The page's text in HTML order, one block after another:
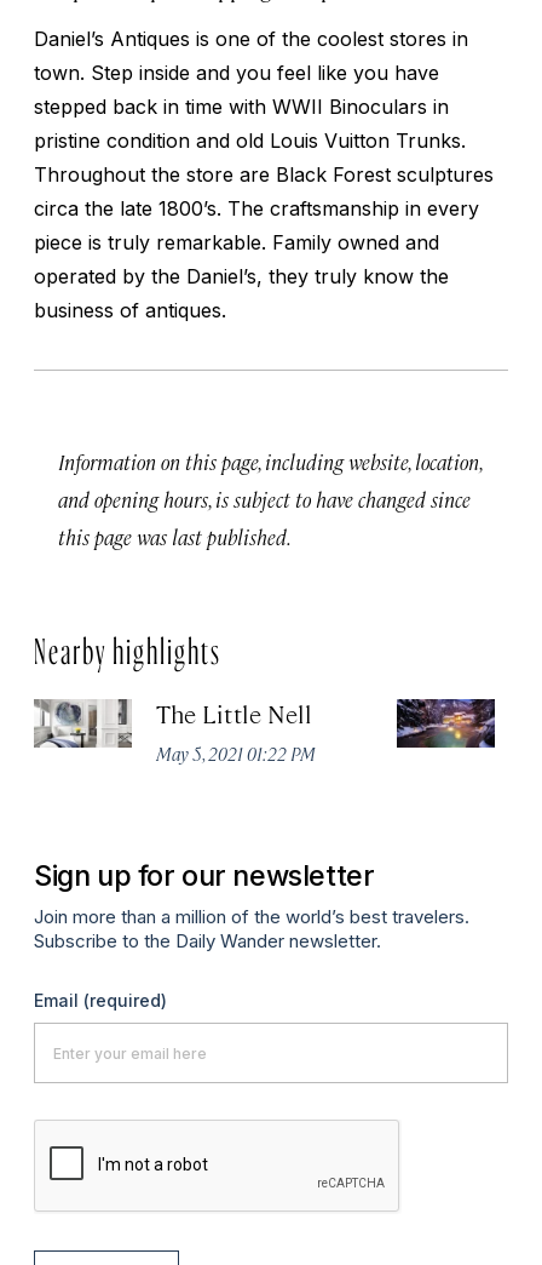
Daniel’s Antiques is one of the coolest stores in
town. Step inside and you feel like you have
stepped back in time with WWII Binoculars in
pristine condition and old Louis Vuitton Trunks.
Throughout the store are Black Forest sculptures
circa the late 1800’s. The craftsmanship in every
piece is truly remarkable. Family owned and
operated by the Daniel’s, they truly know the
business of antiques.
Information on this page, including website, location,
and opening hours, is subject to have changed since
this page was last published.
Nearby highlights
The Little Nell
May 5, 2021 01:22 PM
Sign up for our newsletter
Join more than a million of the world’s best travelers.
Subscribe to the Daily Wander newsletter.
Email (required)